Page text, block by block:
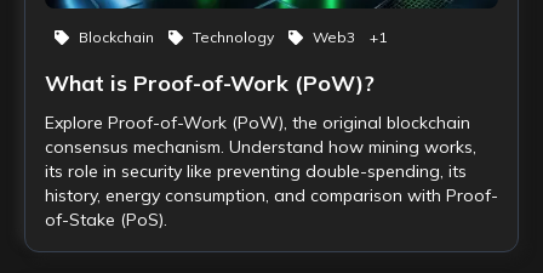
Blockchain Technology Web3 +1
What is Proof-of-Work (PoW)?
Explore Proof-of-Work (PoW), the original blockchain
consensus mechanism. Understand how mining works,
its role in security like preventing double-spending, its
history, energy consumption, and comparison with Proof-
of-Stake (PoS).